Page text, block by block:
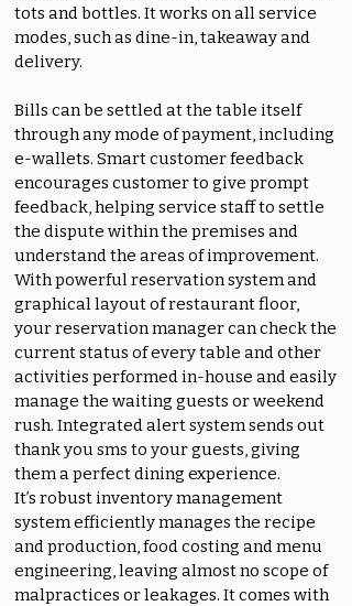
tots and bottles. It works on all service
modes, such as dine-in, takeaway and
delivery.
Bills can be settled at the table itself
through any mode of payment, including
e-wallets. Smart customer feedback
encourages customer to give prompt
feedback, helping service staff to settle
the dispute within the premises and
understand the areas of improvement.
With powerful reservation system and
graphical layout of restaurant floor,
your reservation manager can check the
current status of every table and other
activities performed in-house and easily
manage the waiting guests or weekend
rush. Integrated alert system sends out
thank you sms to your guests, giving
them a perfect dining experience.
It’s robust inventory management
system efficiently manages the recipe
and production, food costing and menu
engineering, leaving almost no scope of
malpractices or leakages. It comes with